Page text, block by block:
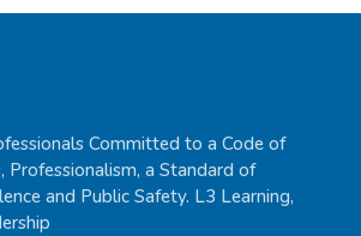
Committed to a Code of
Professionalism, a Standard of
and Public Safety. L3 Learning,